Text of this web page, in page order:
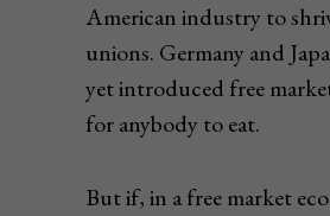
American industry to
unions. Germany and
yet introduced free
for anybody to eat.
But if, in a free market